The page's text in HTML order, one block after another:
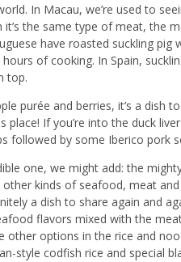
In Macau, we’re used to
the same type of meat, the
have roasted suckling pig
of cooking. In Spain,
top.
purée and berries, it’s a dish
If you’re into the duck
followed by some Iberico pork
one, we might add: the
kinds of seafood, meat
a dish to share again and
flavors mixed with the
other options in the rice and
style codfish rice and special